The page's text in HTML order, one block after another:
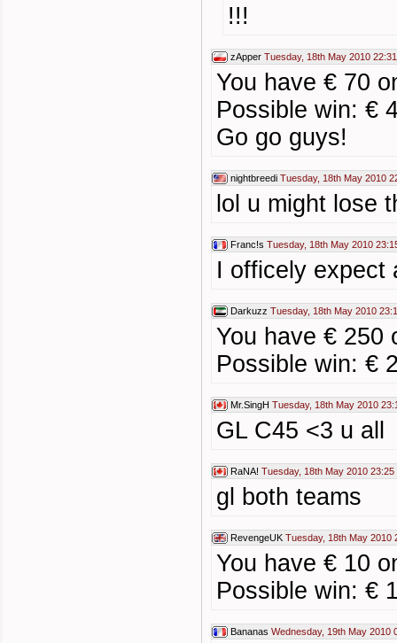
!!!
zApper Tuesday, 18th May 2010 22:31
You have € 70
Possible win: €
Go go guys!
nightbreedi Tuesday, 18th May 2010
lol u might lose
Franc!s Tuesday, 18th May 2010
I officely expect
Darkuzz Tuesday, 18th May 2010
You have € 250
Possible win: €
Mr.SingH Tuesday, 18th May 2010
GL C45 <3 u all
RaNA! Tuesday, 18th May 2010 23:25
gl both teams
RevengeUK Tuesday, 18th May 2010
You have € 10
Possible win: €
Bananas Wednesday, 19th May 2010